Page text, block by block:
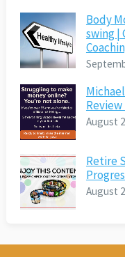
Body
swing |
August
Retire
August